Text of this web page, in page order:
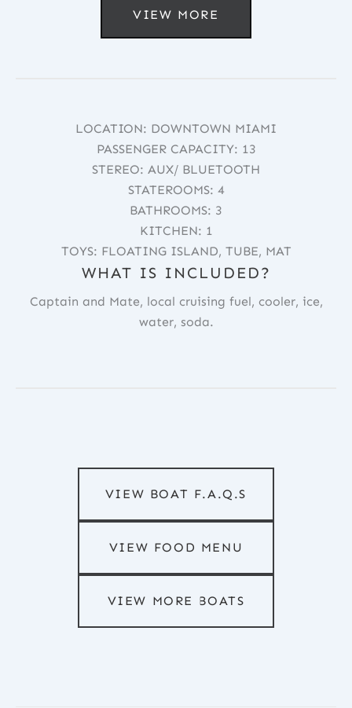
VIEW MORE
LOCATION: DOWNTOWN MIAMI
PASSENGER CAPACITY: 13
STEREO: AUX/ BLUETOOTH
STATEROOMS: 4
BATHROOMS: 3
KITCHEN: 1
TOYS: FLOATING ISLAND, TUBE, MAT
WHAT IS INCLUDED?
Captain and Mate, local cruising fuel, cooler, ice,
water, soda.
VIEW BOAT F.A.Q.S
VIEW FOOD MENU
VIEW MORE BOATS